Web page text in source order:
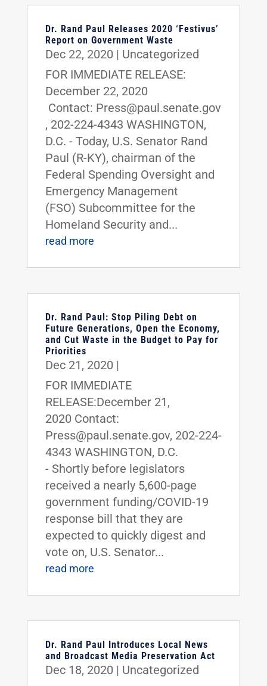
Dr. Rand Paul Releases 2020 ‘Festivus’
Report on Government Waste
Dec 22, 2020 | Uncategorized
FOR IMMEDIATE RELEASE:
December 22, 2020
Contact: Press@paul.senate.gov
, 202-224-4343 WASHINGTON,
D.C. - Today, U.S. Senator Rand
Paul (R-KY), chairman of the
Federal Spending Oversight and
Emergency Management
(FSO) Subcommittee for the
Homeland Security and...
read more
Dr. Rand Paul: Stop Piling Debt on
Future Generations, Open the Economy,
and Cut Waste in the Budget to Pay for
Priorities
Dec 21, 2020 |
FOR IMMEDIATE
RELEASE:December 21,
2020 Contact:
Press@paul.senate.gov, 202-224-
4343 WASHINGTON, D.C.
- Shortly before legislators
received a nearly 5,600-page
government funding/COVID-19
response bill that they are
expected to quickly digest and
vote on, U.S. Senator...
read more
Dr. Rand Paul Introduces Local News
and Broadcast Media Preservation Act
Dec 18, 2020 | Uncategorized